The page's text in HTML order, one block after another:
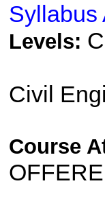
Syllabus
Levels:
Civil
Course